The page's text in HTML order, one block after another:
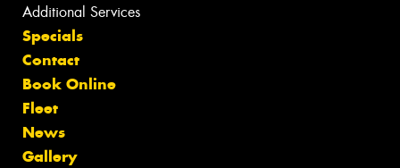
Additional Services
Specials
Contact
Book Online
Fleet
News
Gallery